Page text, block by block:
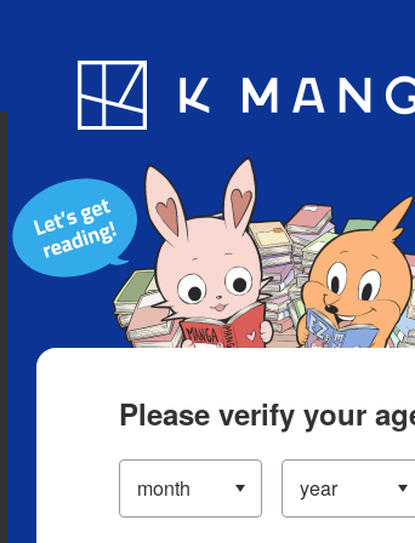
Blog App
Please verify your